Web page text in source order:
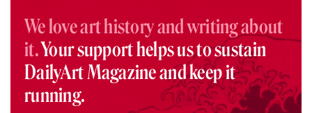
We love art history and writing about
it.Your support helps us to sustain
DailyArt Magazine and keep it
running.